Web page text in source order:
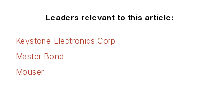
Leaders relevant to this article:
Keystone Electronics Corp
Master Bond
Mouser